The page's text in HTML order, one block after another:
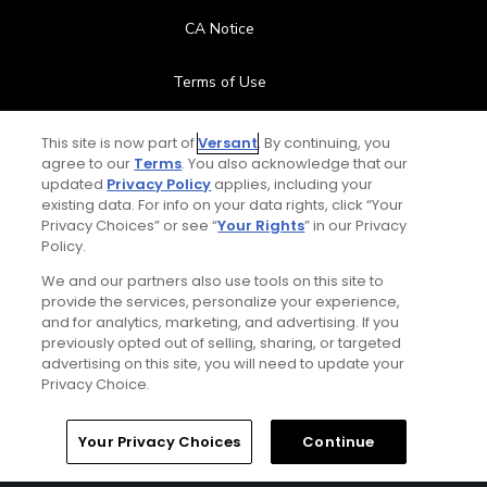
CA Notice
Terms of Use
Contact Us
FAQ
Special Offers
Stay Connected
© Copyright 2026 GolfPass. All rights reserved.
This site is now part ofVersant. By continuing, you
agree to our Terms. You also acknowledge that our
updated Privacy Policyapplies, including your
existing data. For info on your data rights, click “Your
Privacy Choices” or see “Your Rights” in our Privacy
Policy.
We and our partners also use tools on this site to
provide the services, personalize your experience,
and for analytics, marketing, and advertising. If you
previously opted out of selling, sharing, or targeted
advertising on this site, you will need to update your
Privacy Choice.
Your Privacy Choices Continue